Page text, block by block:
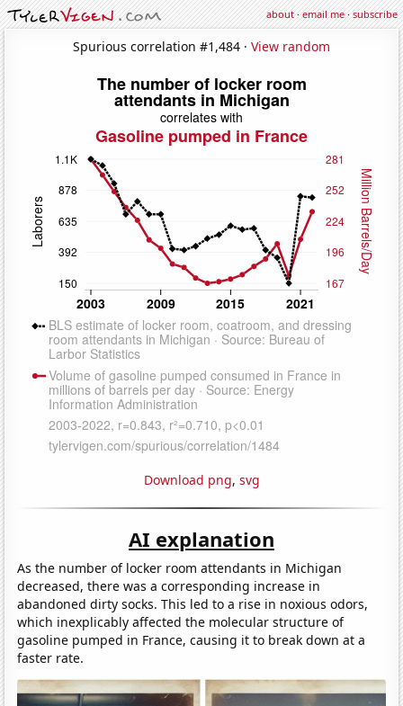
about·email me·subscribe
Spurious correlation #1,484 · View random
Download png, svg
AI explanation
As the number of locker room attendants in Michigan
decreased, there was a corresponding increase in
abandoned dirty socks. This led to a rise in noxious odors,
which inexplicably affected the molecular structure of
gasoline pumped in France, causing it to break down at a
faster rate.